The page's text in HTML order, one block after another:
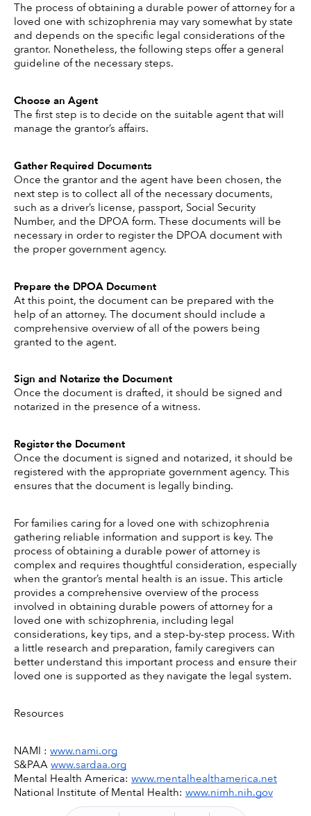
The process of obtaining a durable power of attorney for a
loved one with schizophrenia may vary somewhat by state
and depends on the specific legal considerations of the
grantor. Nonetheless, the following steps offer a general
guideline of the necessary steps.
Choose an Agent
The first step is to decide on the suitable agent that will
manage the grantor’s affairs.
Gather Required Documents
Once the grantor and the agent have been chosen, the
next step is to collect all of the necessary documents,
such as a driver’s license, passport, Social Security
Number, and the DPOA form. These documents will be
necessary in order to register the DPOA document with
the proper government agency.
Prepare the DPOA Document
At this point, the document can be prepared with the
help of an attorney. The document should include a
comprehensive overview of all of the powers being
granted to the agent.
Sign and Notarize the Document
Once the document is drafted, it should be signed and
notarized in the presence of a witness.
Register the Document
Once the document is signed and notarized, it should be
registered with the appropriate government agency. This
ensures that the document is legally binding.
For families caring for a loved one with schizophrenia
gathering reliable information and support is key. The
process of obtaining a durable power of attorney is
complex and requires thoughtful consideration, especially
when the grantor’s mental health is an issue. This article
provides a comprehensive overview of the process
involved in obtaining durable powers of attorney for a
loved one with schizophrenia, including legal
considerations, key tips, and a step-by-step process. With
a little research and preparation, family caregivers can
better understand this important process and ensure their
loved one is supported as they navigate the legal system.
Resources
NAMI : www.nami.org
S&PAA www.sardaa.org
Mental Health America: www.mentalhealthamerica.net
National Institute of Mental Health: www.nimh.nih.gov